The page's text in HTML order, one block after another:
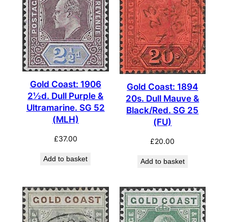
Gold Coast: 1906
2½d. Dull Purple &
Ultramarine. SG 52
(MLH)
£37.00
Add to basket
Gold Coast: 1894
20s. Dull Mauve &
Black/Red. SG 25
(FU)
£20.00
Add to basket